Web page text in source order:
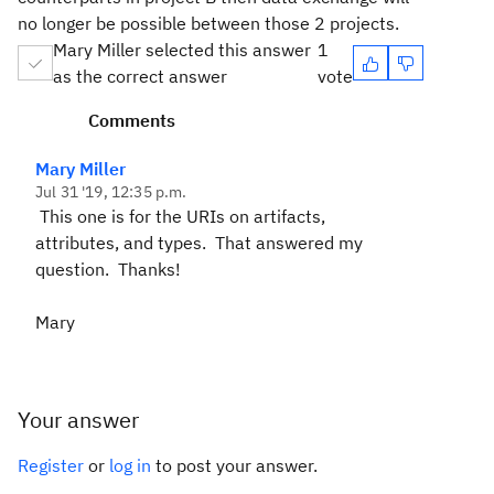
no longer be possible between those 2 projects.
Mary Miller selected this answer
as the correct answer
1
vote
Comments
Mary Miller
Jul 31 '19, 12:35 p.m.
This one is for the URIs on artifacts,
attributes, and types. That answered my
question. Thanks!
Mary
Your answer
Register or log in to post your answer.